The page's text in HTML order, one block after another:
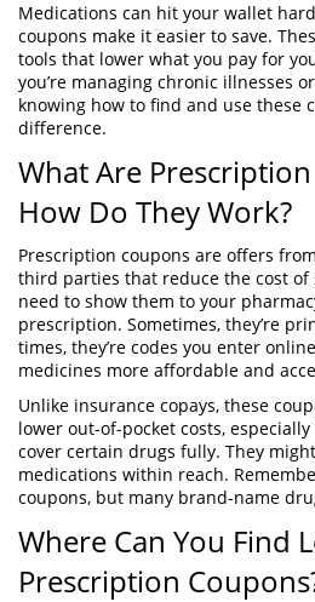
Medications can hit your wallet
coupons make it easier to save.
tools that lower what you pay for
you’re managing chronic illnesses
knowing how to find and use these
difference.
What Are
How Do They Work?
Prescription coupons are offers
third parties that reduce the cost of
need to show them to your
prescription. Sometimes, they’re
times, they’re codes you enter
medicines more affordable and
Unlike insurance copays, these
lower out-of-pocket costs,
cover certain drugs fully. They
medications within reach.
coupons, but many brand-name
Where Can You Find
Prescription